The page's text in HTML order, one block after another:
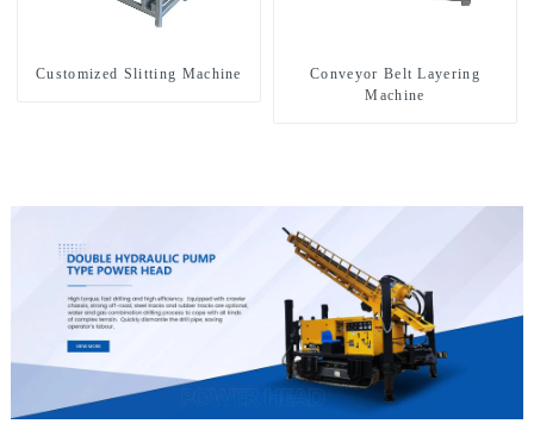
Customized Slitting Machine
Conveyor Belt Layering
Machine